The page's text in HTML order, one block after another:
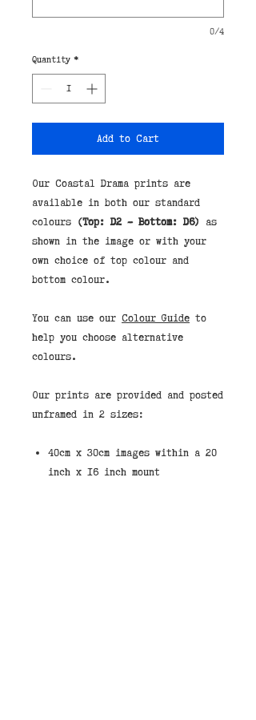
0/4
Quantity *
Add to Cart
Our Coastal Drama prints are
available in both our standard
colours (Top: D2 - Bottom: D6) as
shown in the image or with your
own choice of top colour and
bottom colour.
You can use our Colour Guide to
help you choose alternative
colours.
Our prints are provided and posted
unframed in 2 sizes:
40cm x 30cm images within a 20
inch x 16 inch mount